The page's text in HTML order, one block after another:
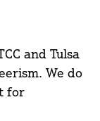
and Tulsa
We do
for